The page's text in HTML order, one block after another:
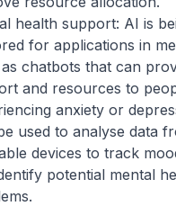
health support: AI is
for applications in
chatbots that can
and resources to
anxiety or
used to analyse data
devices to track
potential mental